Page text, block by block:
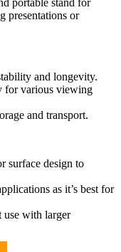
portable stand for
presentations or
and longevity.
for various viewing
and transport.
surface design to
as it’s best for
with larger